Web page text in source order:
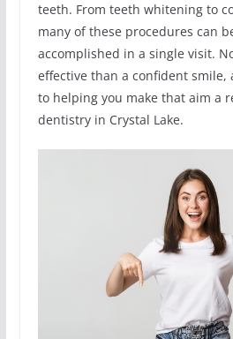
teeth. From teeth whitening to
many of these procedures can
accomplished in a single visit.
effective than a confident smile,
to helping you make that aim a
dentistry in Crystal Lake.